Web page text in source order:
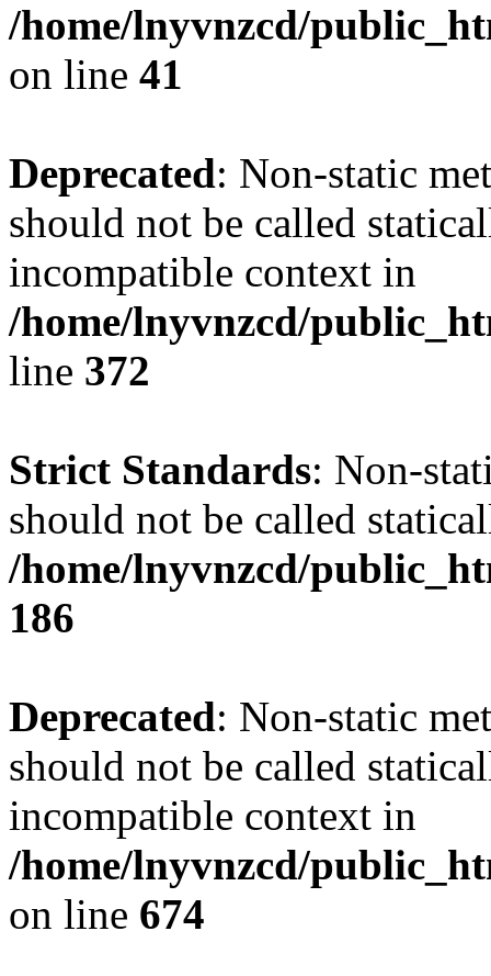
/home/lnyvnzcd/
on line 41
Deprecated: Non-static
should not be called
incompatible context in
/home/lnyvnzcd/
line 372
Strict Standards: Non-
should not be called
/home/lnyvnzcd/
186
Deprecated: Non-static
should not be called
incompatible context in
/home/lnyvnzcd/
on line 674